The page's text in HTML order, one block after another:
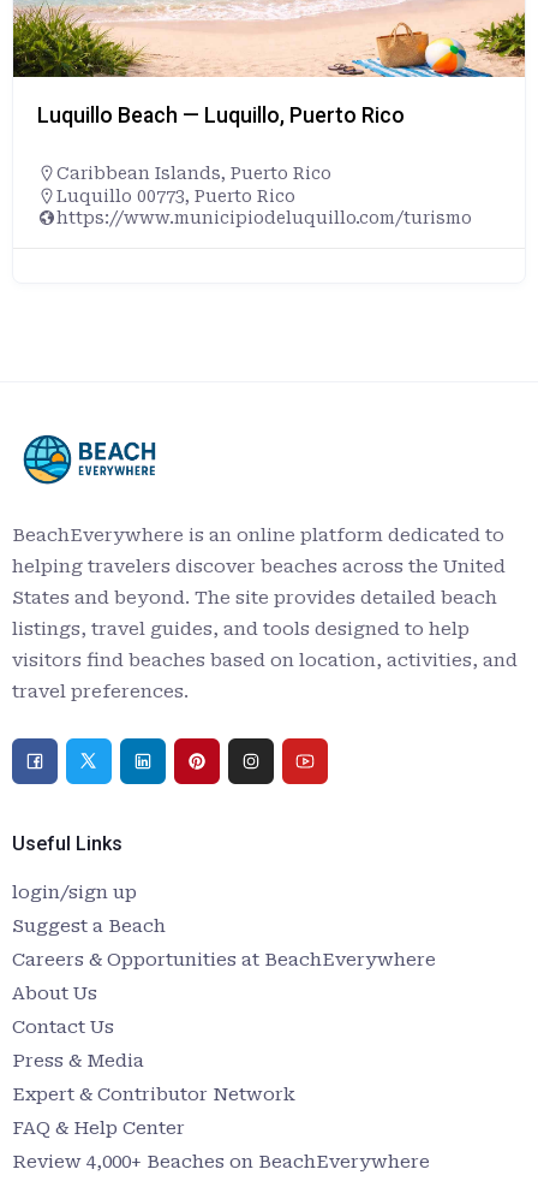
Luquillo Beach — Luquillo, Puerto Rico
Caribbean Islands, Puerto Rico
Luquillo 00773, Puerto Rico
https://www.municipiodeluquillo.com/turismo
BeachEverywhere is an online platform dedicated to
helping travelers discover beaches across the United
States and beyond. The site provides detailed beach
listings, travel guides, and tools designed to help
visitors find beaches based on location, activities, and
travel preferences.
Useful Links
login/sign up
Suggest a Beach
Careers & Opportunities at BeachEverywhere
About Us
Contact Us
Press & Media
Expert & Contributor Network
FAQ & Help Center
Review 4,000+ Beaches on BeachEverywhere